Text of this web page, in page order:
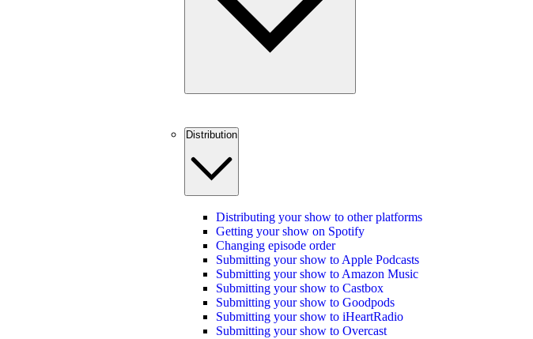
Distribution
Distributing your show to other platforms
Getting your show on Spotify
Changing episode order
Submitting your show to Apple Podcasts
Submitting your show to Amazon Music
Submitting your show to Castbox
Submitting your show to Goodpods
Submitting your show to iHeartRadio
Submitting your show to Overcast